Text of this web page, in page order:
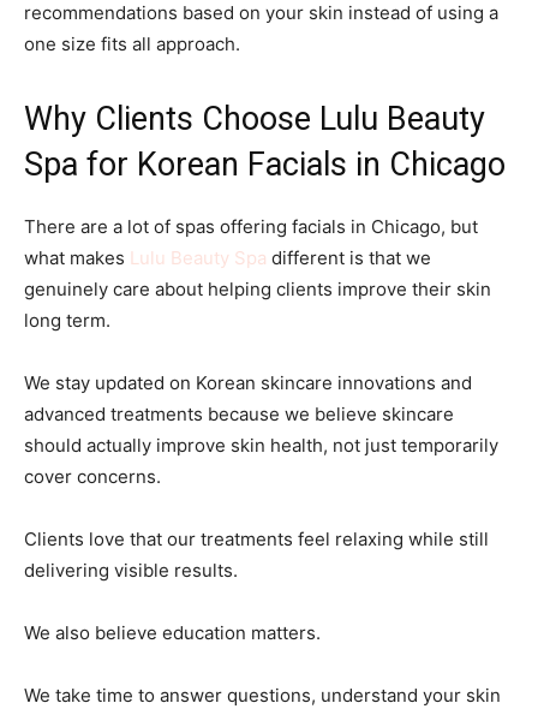
recommendations based on your skin instead of using a
one size fits all approach.
Why Clients Choose Lulu Beauty
Spa for Korean Facials in Chicago
There are a lot of spas offering facials in Chicago, but
what makes Lulu Beauty Spa different is that we
genuinely care about helping clients improve their skin
long term.
We stay updated on Korean skincare innovations and
advanced treatments because we believe skincare
should actually improve skin health, not just temporarily
cover concerns.
Clients love that our treatments feel relaxing while still
delivering visible results.
We also believe education matters.
We take time to answer questions, understand your skin